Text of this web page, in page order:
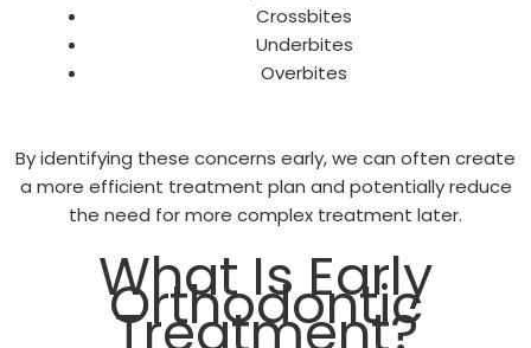
Crossbites
Underbites
Overbites
By identifying these concerns early, we can often create
a more efficient treatment plan and potentially reduce
the need for more complex treatment later.
What Is Early
Orthodontic